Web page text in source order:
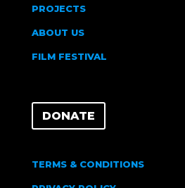
PROJECTS
ABOUT US
FILM FESTIVAL
DONATE
TERMS & CONDITIONS